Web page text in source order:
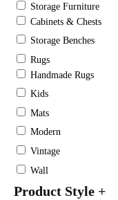
Storage Furniture
Cabinets & Chests
Storage Benches
Rugs
Handmade Rugs
Kids
Mats
Modern
Vintage
Wall
Product Style +